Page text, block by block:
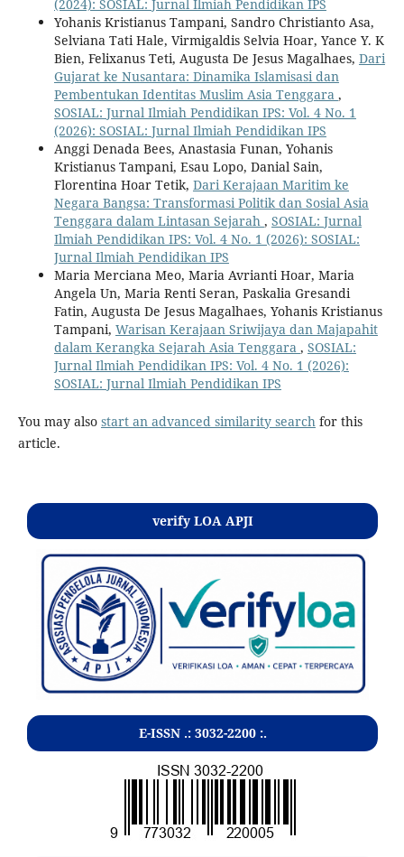
(2024): SOSIAL: Jurnal Ilmiah Pendidikan IPS
Yohanis Kristianus Tampani, Sandro Christianto Asa,
Selviana Tati Hale, Virmigaldis Selvia Hoar, Yance Y. K
Bien, Felixanus Teti, Augusta De Jesus Magalhaes, Dari
Gujarat ke Nusantara: Dinamika Islamisasi dan
Pembentukan Identitas Muslim Asia Tenggara ,
SOSIAL: Jurnal Ilmiah Pendidikan IPS: Vol. 4 No. 1
(2026): SOSIAL: Jurnal Ilmiah Pendidikan IPS
Anggi Denada Bees, Anastasia Funan, Yohanis
Kristianus Tampani, Esau Lopo, Danial Sain,
Florentina Hoar Tetik, Dari Kerajaan Maritim ke
Negara Bangsa: Transformasi Politik dan Sosial Asia
Tenggara dalam Lintasan Sejarah , SOSIAL: Jurnal
Ilmiah Pendidikan IPS: Vol. 4 No. 1 (2026): SOSIAL:
Jurnal Ilmiah Pendidikan IPS
Maria Merciana Meo, Maria Avrianti Hoar, Maria
Angela Un, Maria Renti Seran, Paskalia Gresandi
Fatin, Augusta De Jesus Magalhaes, Yohanis Kristianus
Tampani, Warisan Kerajaan Sriwijaya dan Majapahit
dalam Kerangka Sejarah Asia Tenggara , SOSIAL:
Jurnal Ilmiah Pendidikan IPS: Vol. 4 No. 1 (2026):
SOSIAL: Jurnal Ilmiah Pendidikan IPS
You may also start an advanced similarity search for this
article.
verify LOA APJI
E-ISSN .: 3032-2200:.